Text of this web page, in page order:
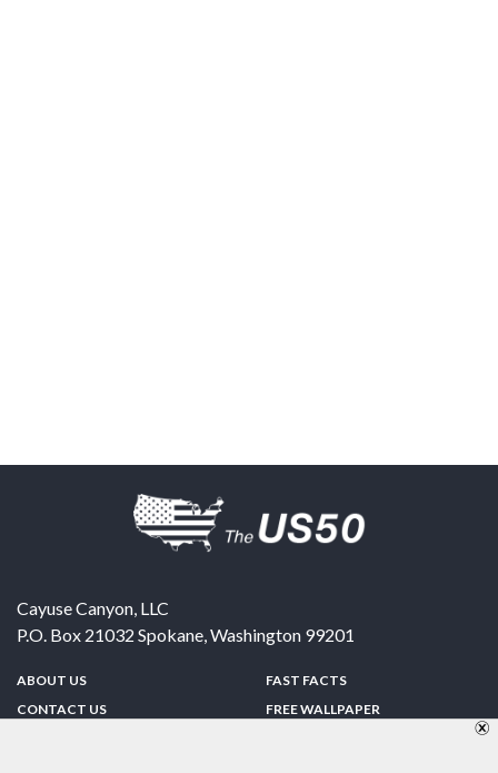
Cayuse Canyon, LLC
P.O. Box 21032 Spokane,Washington 99201
ABOUT US
CONTACT US
FAST FACTS
FREE WALLPAPER